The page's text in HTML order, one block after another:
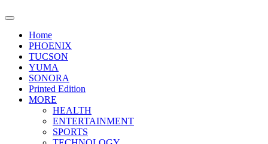
Home
PHOENIX
TUCSON
YUMA
SONORA
Printed Edition
MORE
HEALTH
ENTERTAINMENT
SPORTS